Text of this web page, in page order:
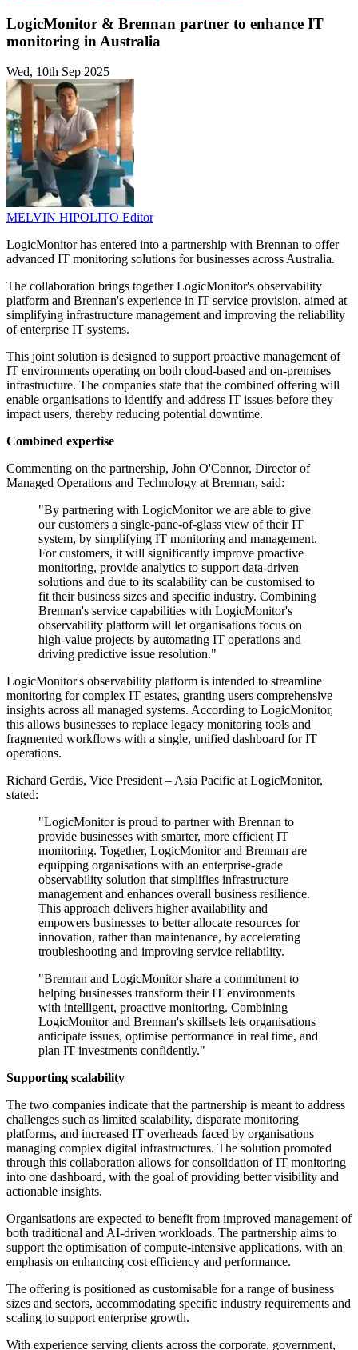
LogicMonitor & Brennan partner to enhance IT
monitoring in Australia
Wed, 10th Sep 2025
MELVIN HIPOLITO Editor
LogicMonitor has entered into a partnership with Brennan to offer
advanced IT monitoring solutions for businesses across Australia.
The collaboration brings together LogicMonitor's observability
platform and Brennan's experience in IT service provision, aimed at
simplifying infrastructure management and improving the reliability
of enterprise IT systems.
This joint solution is designed to support proactive management of
IT environments operating on both cloud-based and on-premises
infrastructure. The companies state that the combined offering will
enable organisations to identify and address IT issues before they
impact users, thereby reducing potential downtime.
Combined expertise
Commenting on the partnership, John O'Connor, Director of
Managed Operations and Technology at Brennan, said:
"By partnering with LogicMonitor we are able to give
our customers a single-pane-of-glass view of their IT
system, by simplifying IT monitoring and management.
For customers, it will significantly improve proactive
monitoring, provide analytics to support data-driven
solutions and due to its scalability can be customised to
fit their business sizes and specific industry. Combining
Brennan's service capabilities with LogicMonitor's
observability platform will let organisations focus on
high-value projects by automating IT operations and
driving predictive issue resolution."
LogicMonitor's observability platform is intended to streamline
monitoring for complex IT estates, granting users comprehensive
insights across all managed systems. According to LogicMonitor,
this allows businesses to replace legacy monitoring tools and
fragmented workflows with a single, unified dashboard for IT
operations.
Richard Gerdis, Vice President – Asia Pacific at LogicMonitor,
stated:
"LogicMonitor is proud to partner with Brennan to
provide businesses with smarter, more efficient IT
monitoring. Together, LogicMonitor and Brennan are
equipping organisations with an enterprise-grade
observability solution that simplifies infrastructure
management and enhances overall business resilience.
This approach delivers higher availability and
empowers businesses to better allocate resources for
innovation, rather than maintenance, by accelerating
troubleshooting and improving service reliability.
"Brennan and LogicMonitor share a commitment to
helping businesses transform their IT environments
with intelligent, proactive monitoring. Combining
LogicMonitor and Brennan's skillsets lets organisations
anticipate issues, optimise performance in real time, and
plan IT investments confidently."
Supporting scalability
The two companies indicate that the partnership is meant to address
challenges such as limited scalability, disparate monitoring
platforms, and increased IT overheads faced by organisations
managing complex digital infrastructures. The solution promoted
through this collaboration allows for consolidation of IT monitoring
into one dashboard, with the goal of providing better visibility and
actionable insights.
Organisations are expected to benefit from improved management of
both traditional and AI-driven workloads. The partnership aims to
support the optimisation of compute-intensive applications, with an
emphasis on enhancing cost efficiency and performance.
The offering is positioned as customisable for a range of business
sizes and sectors, accommodating specific industry requirements and
scaling to support enterprise growth.
With experience serving clients across the corporate, government,